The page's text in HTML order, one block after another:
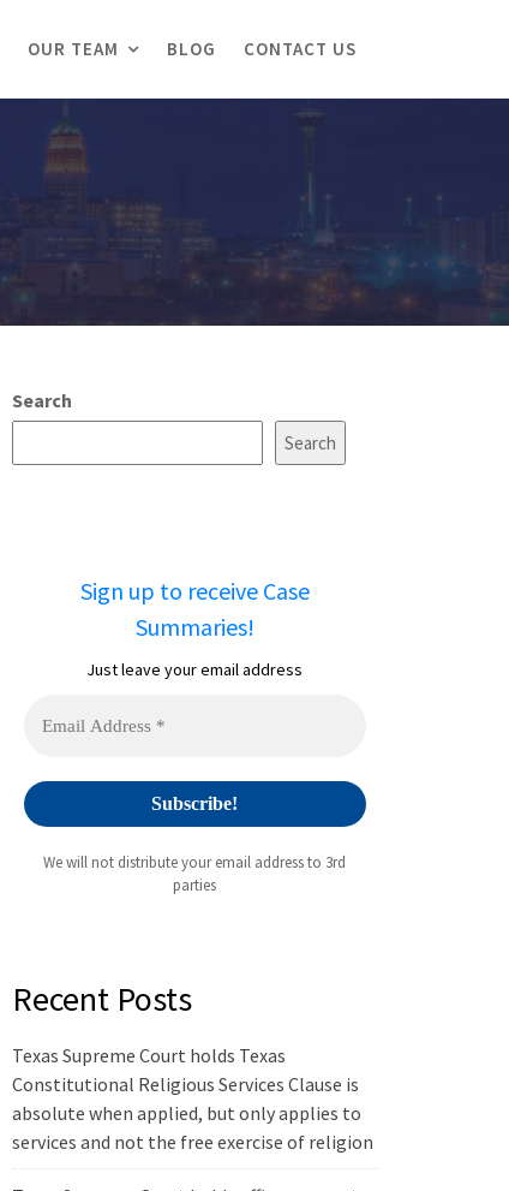
OUR TEAM BLOG CONTACT US
Search
Search
Sign up to receive Case
Summaries!
Just leave your email address
We will not distribute your email address to 3rd
parties
Recent Posts
Texas Supreme Court holds Texas
Constitutional Religious Services Clause is
absolute when applied, but only applies to
services and not the free exercise of religion